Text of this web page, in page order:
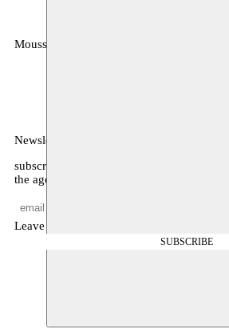
Moussem
Newsletter
subscribe to receive monthly updates
the agenda, and other news
Leave empty
SUBSCRIBE